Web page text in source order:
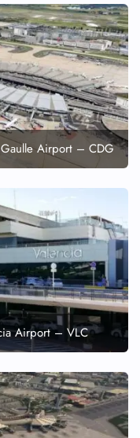
Airport – CDG
Airport – VLC